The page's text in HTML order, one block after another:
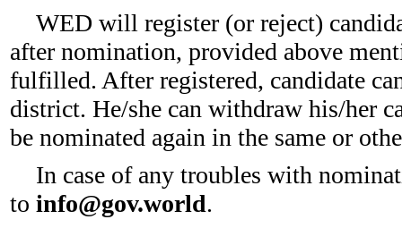
WED will register (or reject)
after nomination, provided above
fulfilled. After registered, candidate
district. He/she can withdraw his/her
be nominated again in the same or
In case of any troubles with
to info@gov.world.